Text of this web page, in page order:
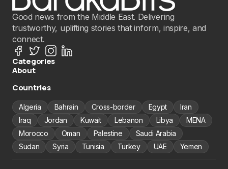
Good news from the Middle East. Delivering
trustworthy, uplifting stories that inform, inspire, and
connect.
Categories
About
Countries
Algeria Bahrain Cross-border Egypt
Iran
Iraq
Jordan Kuwait Lebanon Libya
MENA
Morocco
Oman Palestine
Saudi Arabia
Sudan
Syria Tunisia Turkey UAE Yemen